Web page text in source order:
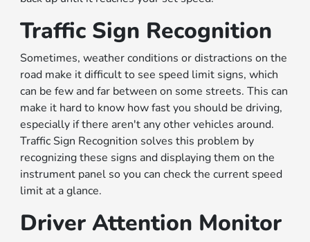
Traffic Sign Recognition
Sometimes, weather conditions or distractions on the
road make it difficult to see speed limit signs, which
can be few and far between on some streets. This can
make it hard to know how fast you should be driving,
especially if there aren't any other vehicles around.
Traffic Sign Recognition solves this problem by
recognizing these signs and displaying them on the
instrument panel so you can check the current speed
limit at a glance.
Driver Attention Monitor